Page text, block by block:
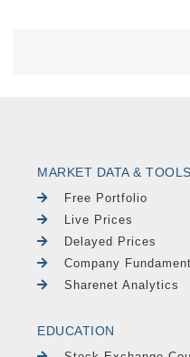
MARKET DATA & TOOLS
Free Portfolio
Live Prices
Delayed Prices
Company
Sharenet Analytics
EDUCATION